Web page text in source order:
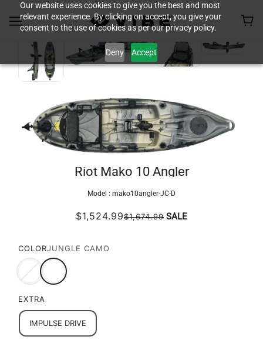
Our website uses cookies to give you the best and most
relevant experience. By clicking on accept, you give your
consent to the use of cookies as per our privacy policy.
Deny Accept
Riot Mako 10 Angler
Model : mako10angler-JC-D
$1,524.99$1,674.99 SALE
COLORJUNGLE CAMO
EXTRA
IMPULSE DRIVE